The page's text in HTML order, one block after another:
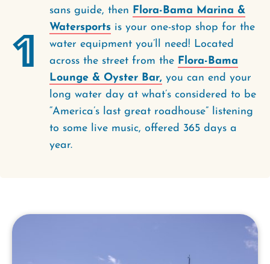
1
sans guide, then Flora-Bama Marina &
Watersports is your one-stop shop for the
water equipment you’ll need! Located
across the street from the Flora-Bama
Lounge & Oyster Bar, you can end your
long water day at what’s considered to be
“America’s last great roadhouse” listening
to some live music, offered 365 days a
year.